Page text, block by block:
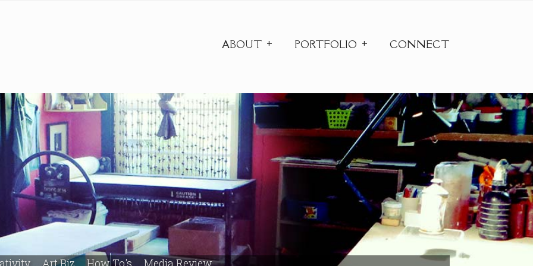
ABOUT PORTFOLIO CONNECT
Art Biz How To's Media Review